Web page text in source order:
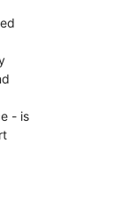
- is